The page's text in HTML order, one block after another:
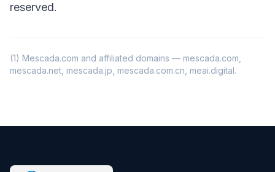
reserved.
(1) Mescada.com and affiliated domains — mescada.com,
mescada.net, mescada.jp, mescada.com.cn, meai.digital.